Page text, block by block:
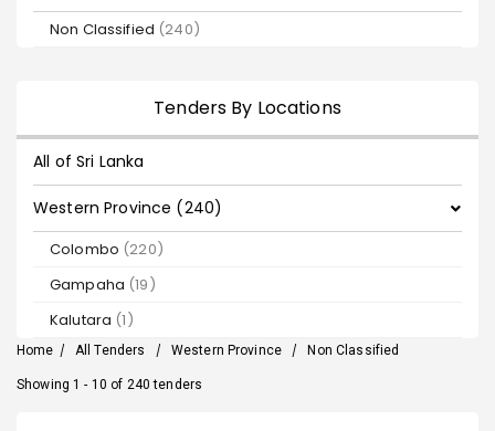
Non Classified (240)
Tenders By Locations
All of Sri Lanka
Western Province (240)
Colombo (220)
Gampaha (19)
Kalutara (1)
Home / All Tenders / Western Province / Non Classified
Showing 1 - 10 of 240 tenders